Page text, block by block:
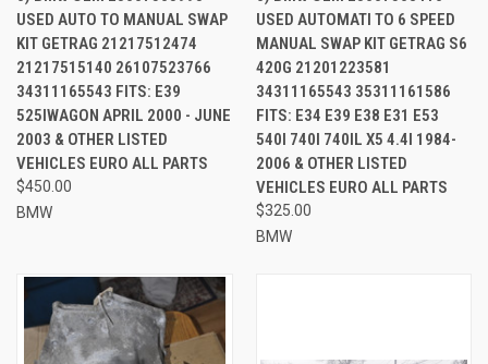
USED AUTO TO MANUAL SWAP
KIT GETRAG 21217512474
21217515140 26107523766
34311165543 FITS: E39
525IWAGON APRIL 2000 - JUNE
2003 & OTHER LISTED
VEHICLES EURO ALL PARTS
$450.00
BMW
USED AUTOMATI TO 6 SPEED
MANUAL SWAP KIT GETRAG S6
420G 21201223581
34311165543 35311161586
FITS: E34 E39 E38 E31 E53
540I 740I 740IL X5 4.4I 1984-
2006 & OTHER LISTED
VEHICLES EURO ALL PARTS
$325.00
BMW